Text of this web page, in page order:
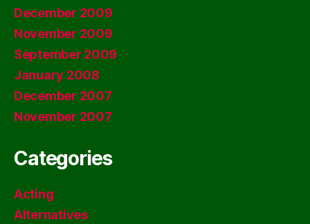
December 2009
November 2009
September 2009
January 2008
December 2007
November 2007
Categories
Acting
Alternatives